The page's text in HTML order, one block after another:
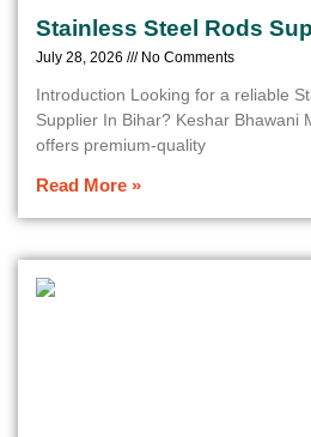
Stainless Steel Rods
July 28, 2026 No Comments
Introduction Looking for a reliable
Supplier In Bihar? Keshar Bhawani
offers premium-quality
Read More »